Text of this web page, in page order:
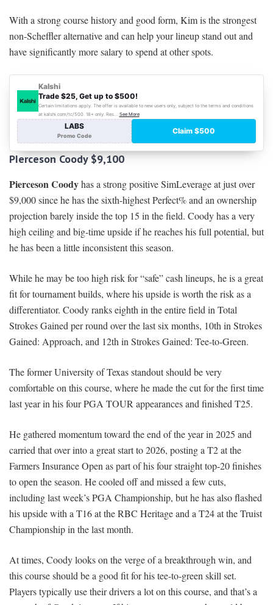
With a strong course history and good form, Kim is the strongest
non-Scheffler alternative and can help your lineup stand out and
have significantly more salary to spend at other spots.
PIerceson Coody $9,100
Pierceson Coodyhas a strong positive SimLeverage at just over
$9,000 since he has the sixth-highest Perfect% and an ownership
projection barely inside the top 15 in the field. Coody has a very
high ceiling and big-time upside if he reaches his full potential, but
he has been a little inconsistent this season.
While he may be too high risk for “safe” cash lineups, he is a great
fit for tournament builds, where his upside is worth the risk as a
differentiator. Coody ranks eighth in the entire field in Total
Strokes Gained per round over the last six months, 10th in Strokes
Gained: Approach, and 12th in Strokes Gained: Tee-to-Green.
The former University of Texas standout should be very
comfortable on this course, where he made the cut for the first time
last year in his four PGA TOUR appearances and finished T25.
He gathered momentum toward the end of the year in 2025 and
carried that over into a great start to 2026, posting a T2 at the
Farmers Insurance Open as part of his four straight top-20 finishes
to open the season. He cooled off and missed a few cuts,
including last week’s PGA Championship, but he has also flashed
his upside with a T16 at the RBC Heritage and a T24 at the Truist
Championship in the last month.
At times, Coody looks on the verge of a breakthrough win, and
this course should be a good fit for his tee-to-green skill set.
Players typically use their drivers a lot on this course, and that’s a